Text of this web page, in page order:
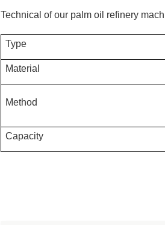
Technical of our palm oil refinery
Type
Material
Method
Capacity